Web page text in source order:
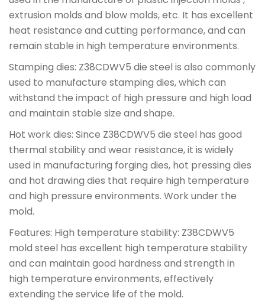
extrusion molds and blow molds, etc. It has excellent
heat resistance and cutting performance, and can
remain stable in high temperature environments.
Stamping dies: Z38CDWV5 die steel is also commonly
used to manufacture stamping dies, which can
withstand the impact of high pressure and high load
and maintain stable size and shape.
Hot work dies: Since Z38CDWV5 die steel has good
thermal stability and wear resistance, it is widely
used in manufacturing forging dies, hot pressing dies
and hot drawing dies that require high temperature
and high pressure environments. Work under the
mold.
Features: High temperature stability: Z38CDWV5
mold steel has excellent high temperature stability
and can maintain good hardness and strength in
high temperature environments, effectively
extending the service life of the mold.